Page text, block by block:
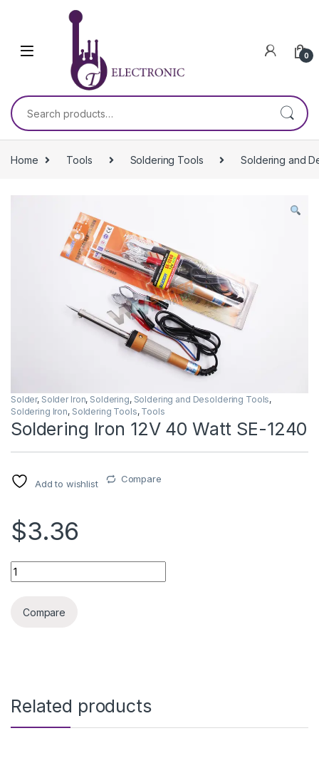
Skip to navigation
0
Search for:
Home Tools Soldering Tools Soldering and
Solder, Solder Iron, Soldering, Soldering and Desoldering Tools,
Soldering Iron, Soldering Tools, Tools
Soldering Iron 12V 40 Watt SE-1240
Add to wishlist Compare
$3.36
Soldering Iron 12V 40 Watt SE-1240 quantity
Compare
Related products